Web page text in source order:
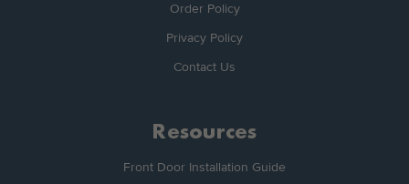
Order Policy
Privacy Policy
Contact Us
Resources
Front Door Installation Guide